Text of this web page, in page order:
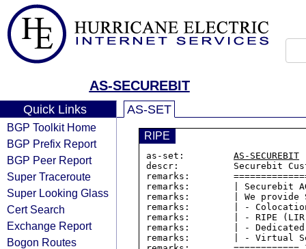
AS-SECUREBIT
Quick Links
BGP Toolkit Home
BGP Prefix Report
BGP Peer Report
Super Traceroute
Super Looking Glass
Cert Search
Exchange Report
Bogon Routes
AS-SET
RIPE
as-set: AS-SECUREBIT
descr:          Securebit
remarks:
remarks:        | Securebit
remarks:        | We provide
remarks:        | -
remarks:        | - RIPE (LIR)
remarks:        | - Dedicated
remarks:        | - Virtual